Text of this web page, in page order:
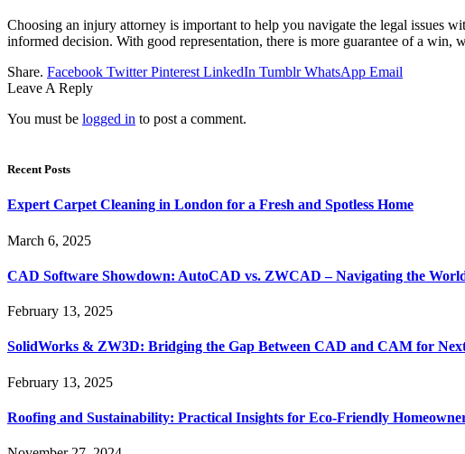
Choosing an injury attorney is important to help you navigate the legal issues
informed decision. With good representation, there is more guarantee of a win,
Share. Facebook Twitter Pinterest LinkedIn Tumblr WhatsApp Email
Leave A Reply
You must be logged in to post a comment.
Recent Posts
Expert Carpet Cleaning in London for a Fresh and Spotless Home
March 6, 2025
CAD Software Showdown: AutoCAD vs. ZWCAD – Navigating the
February 13, 2025
SolidWorks & ZW3D: Bridging the Gap Between CAD and CAM for
February 13, 2025
Roofing and Sustainability: Practical Insights for Eco-Friendly